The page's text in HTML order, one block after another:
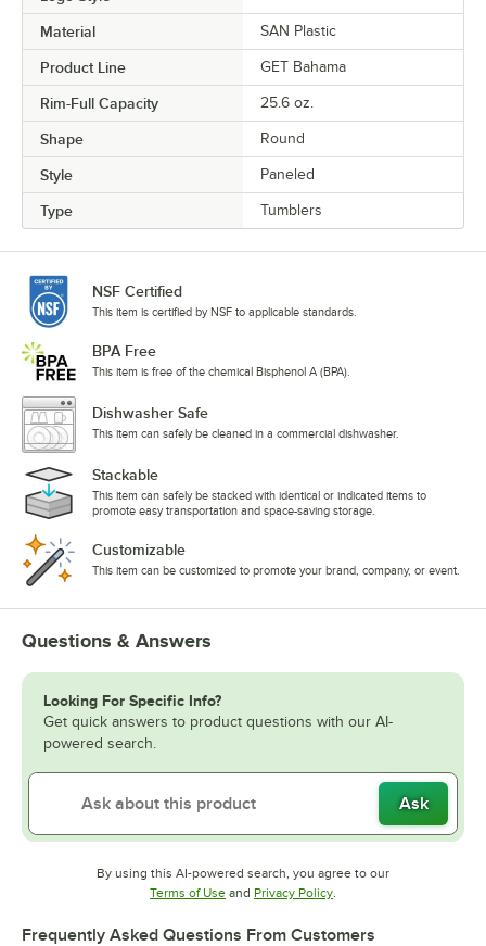
Material SAN Plastic
Product Line GET Bahama
Rim-Full Capacity 25.6 oz.
Shape Round
Style Paneled
Type Tumblers
NSF Certified
This item is certified by NSF to applicable standards.
BPA Free
This item is free of the chemical Bisphenol A (BPA).
Dishwasher Safe
This item can safely be cleaned in a commercial dishwasher.
Stackable
This item can safely be stacked with identical or indicated items to
promote easy transportation and space-saving storage.
Customizable
This item can be customized to promote your brand, company, or event.
Questions & Answers
Looking For Specific Info?
Get quick answers to product questions with our AI-
powered search.
Ask
By using this AI-powered search, you agree to our
Terms of UseOpens in new tab
and Privacy PolicyOpens in new tab
Frequently Asked Questions From Customers